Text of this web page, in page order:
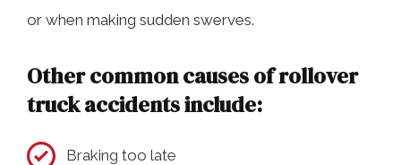
or when making sudden swerves.
Other common causes of rollover
truck accidents include:
Braking too late